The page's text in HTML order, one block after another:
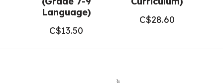
Language)
C$13.50
C$28.60